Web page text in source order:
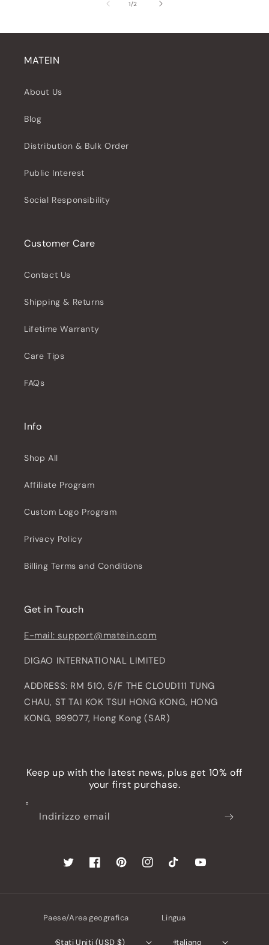
1/
su2
MATEIN
About Us
Blog
Distribution & Bulk Order
Public Interest
Social Responsibility
Customer Care
Contact Us
Shipping & Returns
Lifetime Warranty
Care Tips
FAQs
Info
Shop All
Affiliate Program
Custom Logo Program
Privacy Policy
Billing Terms and Conditions
Get in Touch
E-mail: support@matein.com
DIGAO INTERNATIONAL LIMITED
ADDRESS: RM 510, 5/F THE CLOUD111 TUNG
CHAU, ST TAI KOK TSUI HONG KONG, HONG
KONG, 999077, Hong Kong (SAR)
Keep up with the latest news, plus get 10% off
your first purchase.
Indirizzo email
TwitterFacebookPinterestInstagramTikTok YouTube
Paese/Area geografica
Stati Uniti (USD $)
Lingua
Italiano